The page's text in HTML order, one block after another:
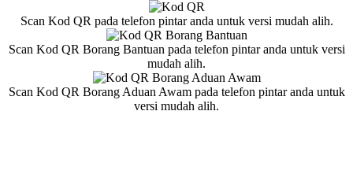
Scan Kod QR pada telefon pintar anda untuk versi mudah alih.
Scan Kod QR Borang Bantuan pada telefon pintar anda untuk versi
mudah alih.
Scan Kod QR Borang Aduan Awam pada telefon pintar anda untuk
versi mudah alih.